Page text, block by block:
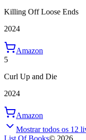
Killing Off Loose Ends
2024
Amazon
5
Curl Up and Die
2024
Amazon
Mostrar todos os 12